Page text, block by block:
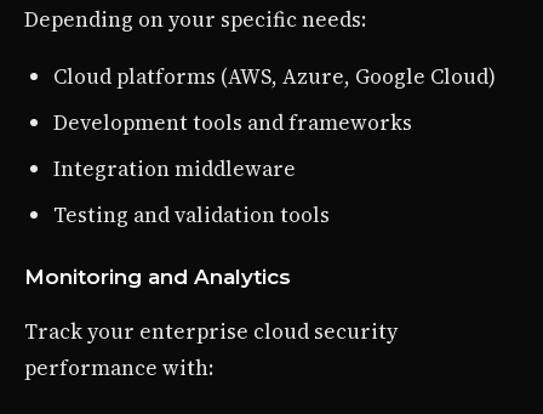
Depending on your specific needs:
Cloud platforms (AWS, Azure, Google Cloud)
Development tools and frameworks
Integration middleware
Testing and validation tools
Monitoring and Analytics
Track your enterprise cloud security
performance with: